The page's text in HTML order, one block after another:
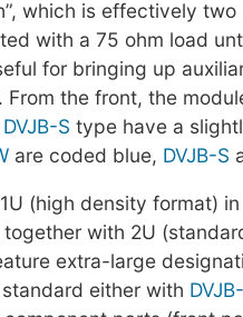
which is effectively
with a 75 ohm load
for bringing up
the front, the
DVJB-S type have a
are coded blue, DVJB-S
(high density format)
with 2U
extra-large
either with